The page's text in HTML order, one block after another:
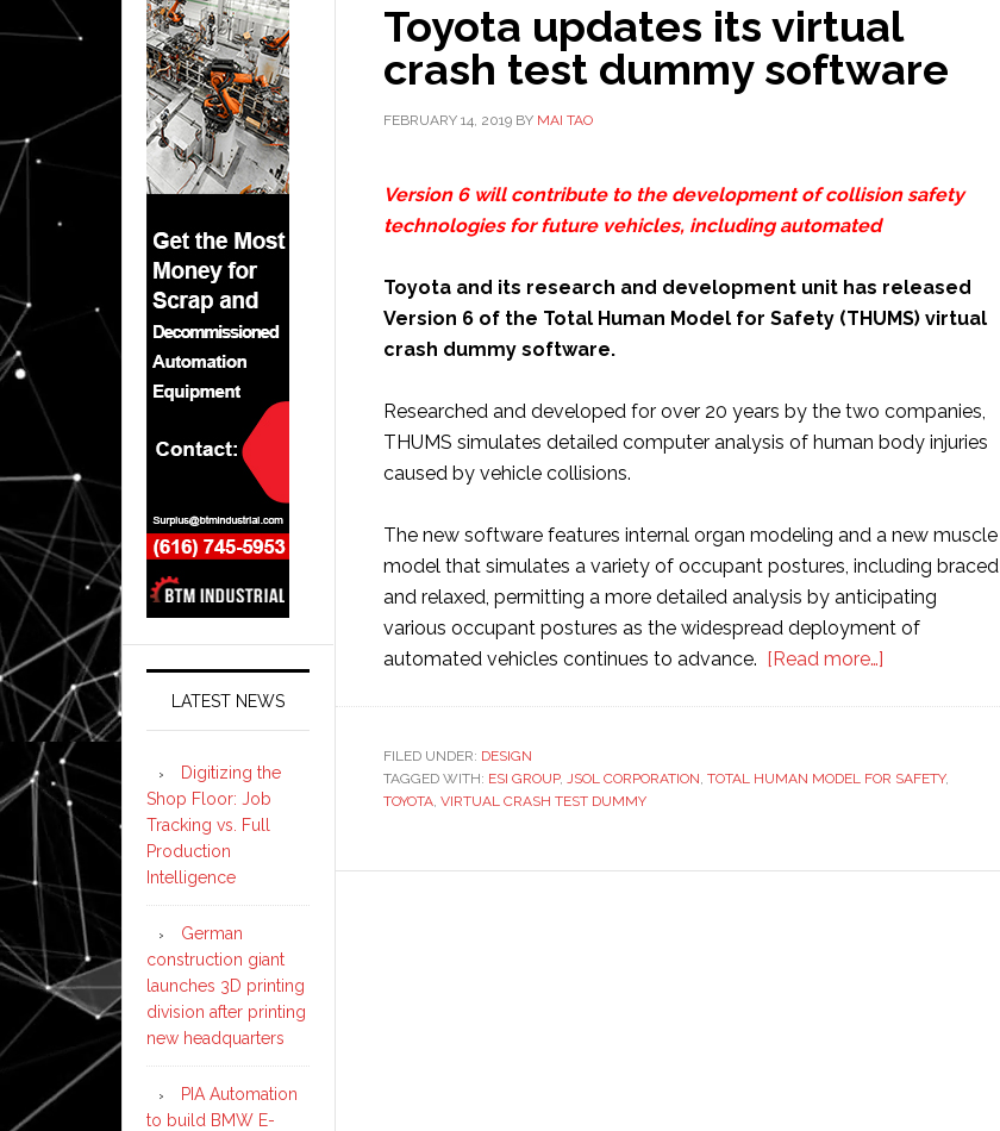
Toyota updates its virtual
crash test dummy software
FEBRUARY 14, 2019 BY MAI TAO
Version 6 will contribute to the development of collision safety
technologies for future vehicles, including automated
Toyota and its research and development unit has released
Version 6 of the Total Human Model for Safety (THUMS) virtual
crash dummy software.
Researched and developed for over 20 years by the two companies,
THUMS simulates detailed computer analysis of human body injuries
caused by vehicle collisions.
The new software features internal organ modeling and a new muscle
model that simulates a variety of occupant postures, including braced
and relaxed, permitting a more detailed analysis by anticipating
various occupant postures as the widespread deployment of
automated vehicles continues to advance. [Read more…]
virtual
dummy
FILED UNDER: DESIGN
TAGGED WITH: ESI GROUP, JSOL CORPORATION, TOTAL HUMAN MODEL FOR SAFETY,
TOYOTA, VIRTUAL CRASH TEST DUMMY
LATEST NEWS
Digitizing the
Shop Floor: Job
Tracking vs. Full
Production
Intelligence
German
construction giant
launches 3D printing
division after printing
new headquarters
PIA Automation
to build BMW E-